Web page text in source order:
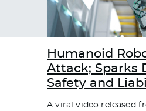
Humanoid
Attack; Sparks
Safety and
A viral video released